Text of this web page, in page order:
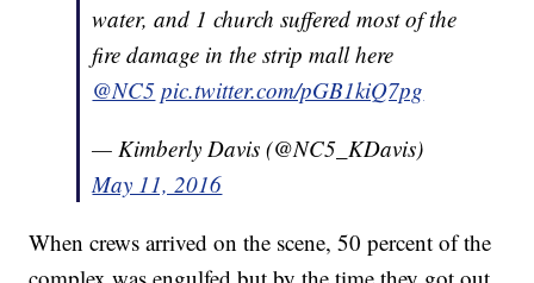
water, and 1 church suffered most of the
fire damage in the strip mall here
@NC5 pic.twitter.com/pGB1kiQ7pg
— Kimberly Davis (@NC5_KDavis)
May 11, 2016
When crews arrived on the scene, 50 percent of the